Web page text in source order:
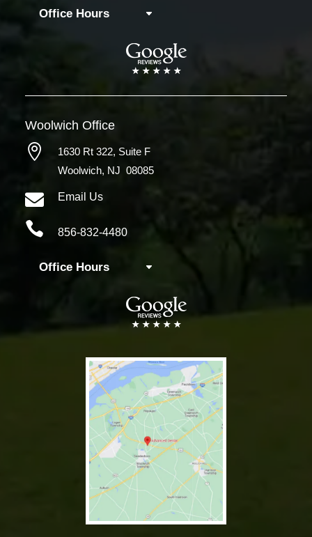
Office Hours
WoolwichOffice
 1630 Rt 322, Suite F
Woolwich, NJ 08085
 Email Us
 856-832-4480
Office Hours